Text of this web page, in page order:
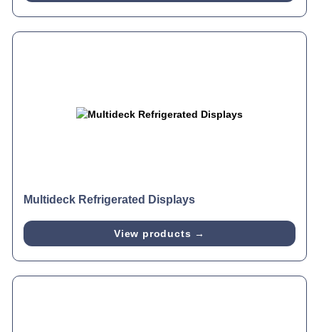
Multideck Refrigerated Displays
View products →